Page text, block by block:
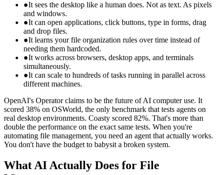
●It sees the desktop like a human does. Not as text. As pixels
and windows.
●It can open applications, click buttons, type in forms, drag
and drop files.
●It learns your file organization rules over time instead of
needing them hardcoded.
●It works across browsers, desktop apps, and terminals
simultaneously.
●It can scale to hundreds of tasks running in parallel across
different machines.
OpenAI's Operator claims to be the future of AI computer use. It
scored 38% on OSWorld, the only benchmark that tests agents on
real desktop environments. Coasty scored 82%. That's more than
double the performance on the exact same tests. When you're
automating file management, you need an agent that actually works.
You don't have the budget to babysit a broken system.
What AI Actually Does for File